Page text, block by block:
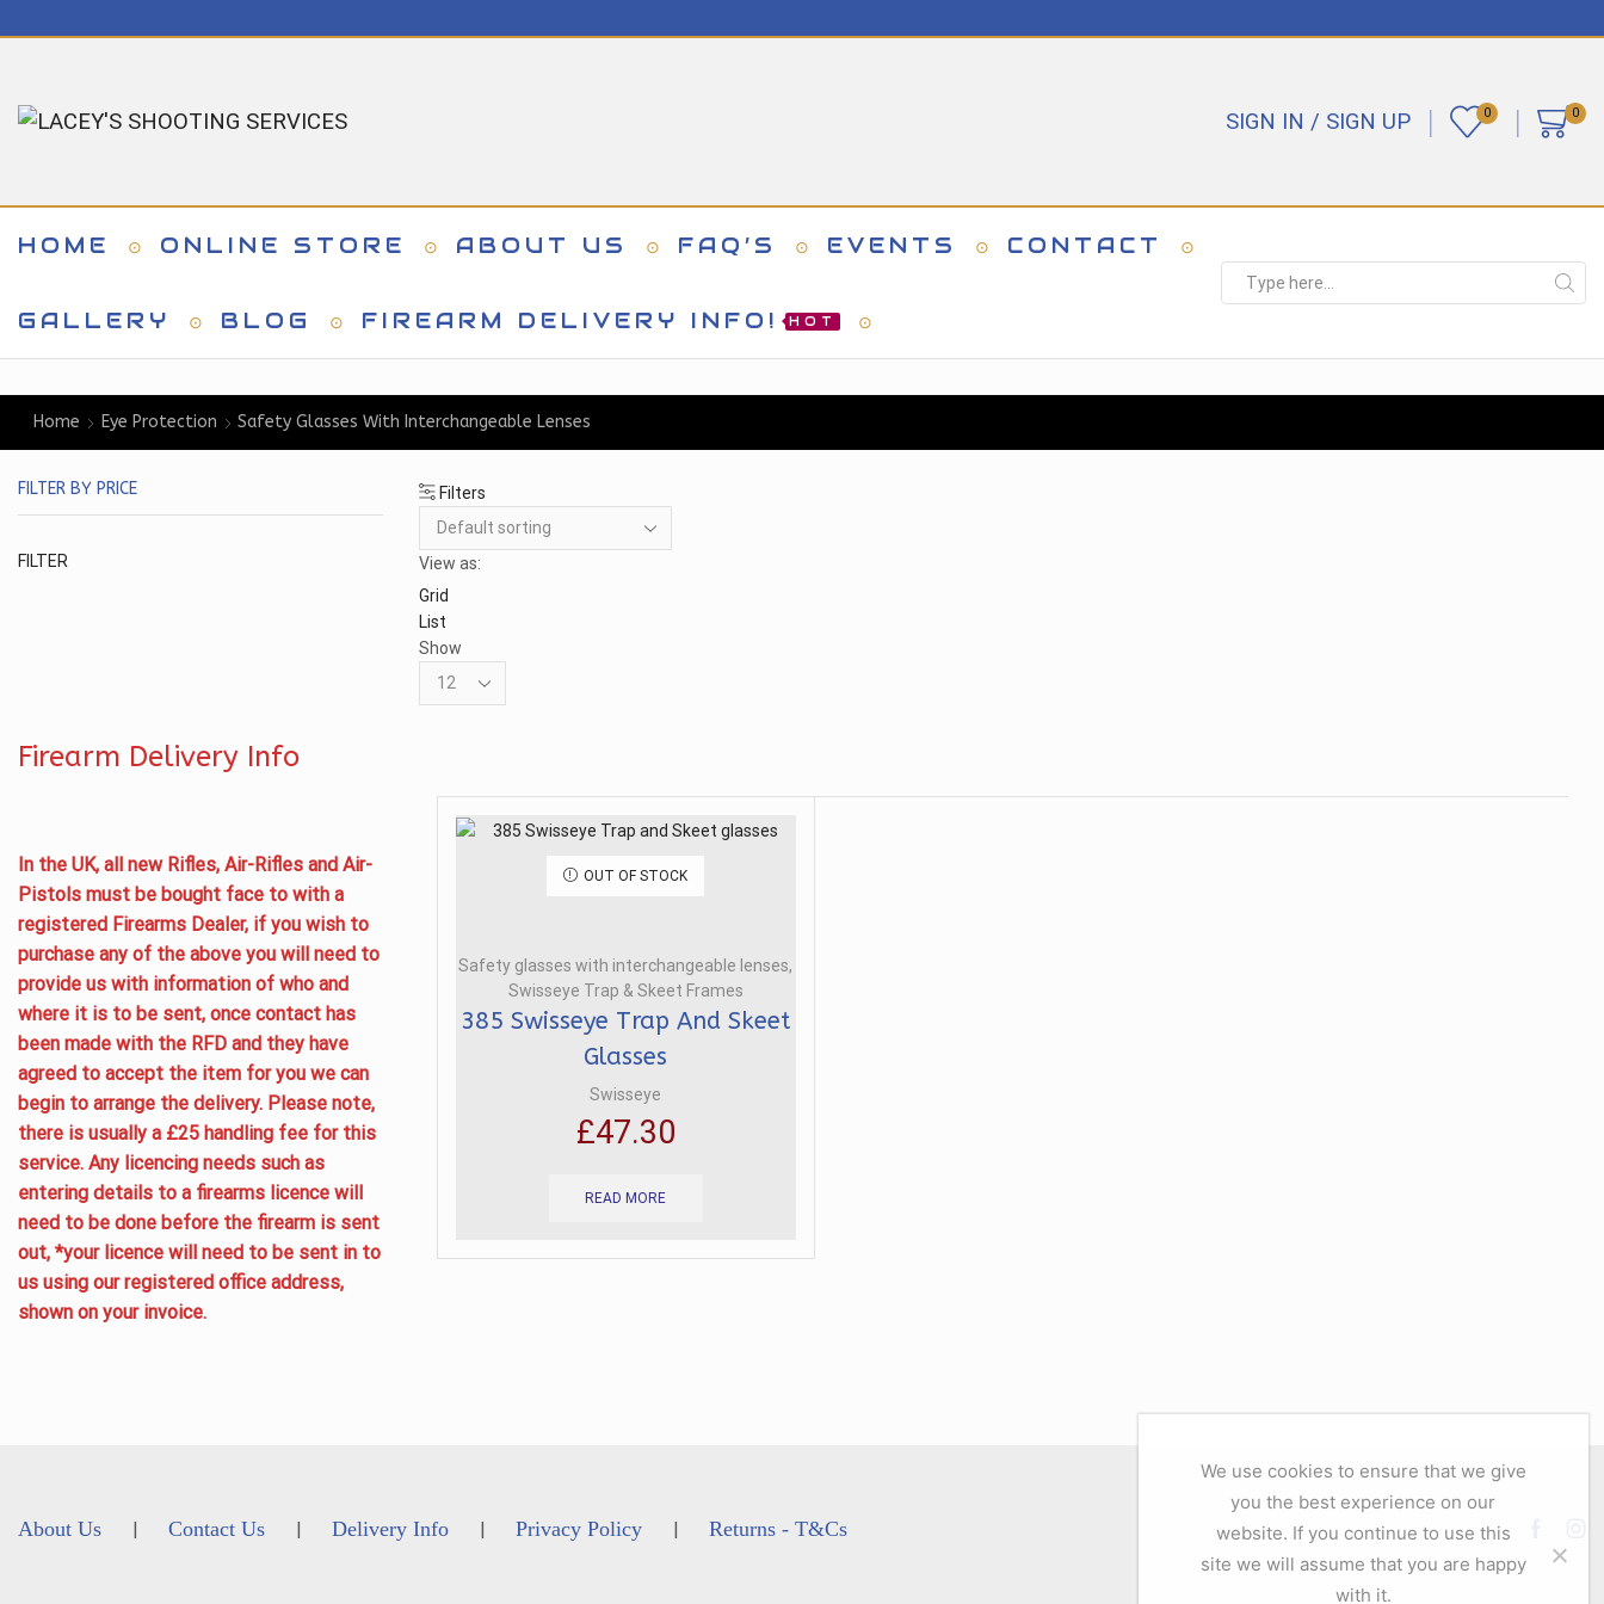
SIGN IN / SIGN UP 0 0
HOME ONLINE STORE ABOUT US FAQ’S EVENTS CONTACT
GALLERY BLOG FIREARM DELIVERY INFO! HOT
Home Eye Protection Safety Glasses With Interchangeable Lenses
Filters
View as:
Grid
List
Show
Products
OUT OF STOCK
Safety glasses with interchangeable lenses,
Swisseye Trap & Skeet Frames
385 Swisseye Trap And Skeet
Glasses
Swisseye
£47.30
READ MORE
FILTER BY PRICE
FILTER
Firearm Delivery Info
In the UK, all new Rifles, Air-Rifles and Air-
Pistols must be bought face to with a
registered Firearms Dealer, if you wish to
purchase any of the above you will need to
provide us with information of who and
where it is to be sent, once contact has
been made with the RFD and they have
agreed to accept the item for you we can
begin to arrange the delivery. Please note,
there is usually a £25 handling fee for this
service. Any licencing needs such as
entering details to a firearms licence will
need to be done before the firearm is sent
out, *your licence will need to be sent in to
us using our registered office address,
shown on your invoice.
About Us | Contact Us | Delivery Info | Privacy Policy | Returns - T&Cs
We use cookies to ensure that we give
you the best experience on our
website. If you continue to use this
site we will assume that you are happy
with it.